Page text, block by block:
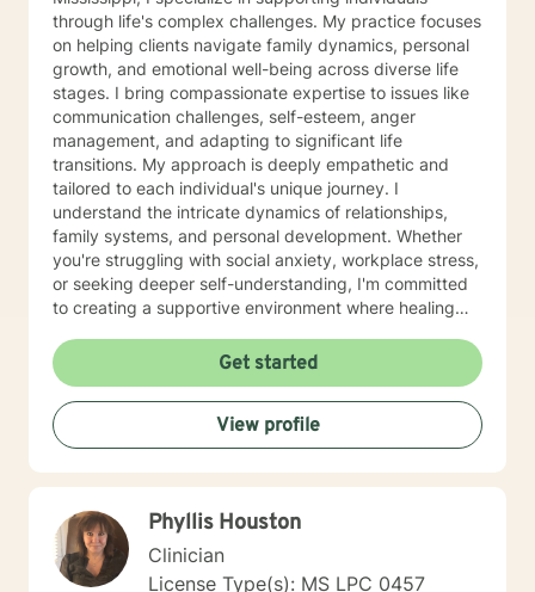
through life's complex challenges. My practice focuses
on helping clients navigate family dynamics, personal
growth, and emotional well-being across diverse life
stages. I bring compassionate expertise to issues like
communication challenges, self-esteem, anger
management, and adapting to significant life
transitions. My approach is deeply empathetic and
tailored to each individual's unique journey. I
understand the intricate dynamics of relationships,
family systems, and personal development. Whether
you're struggling with social anxiety, workplace stress,
or seeking deeper self-understanding, I'm committed
to creating a supportive environment where healing
from all backgrounds and life experiences, offering a
non-judgmental space to explore your challenges and
strengths. My goal is to help you develop resilience,
improve communication, and cultivate a more fulfilling
life path.
Get started
View profile
Phyllis Houston
Clinician
License Type(s): MS LPC 0457